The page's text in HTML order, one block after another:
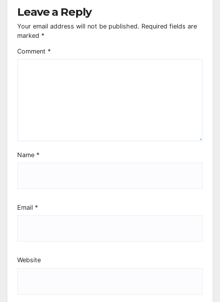
Leave a Reply
Your email address will not be published. Required fields are
marked *
Comment *
Name *
Email *
Website